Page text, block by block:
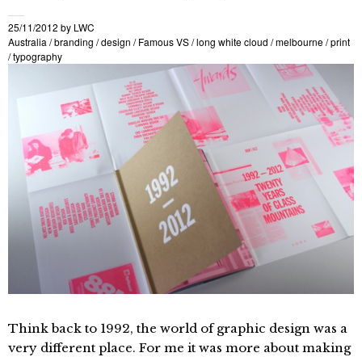
25/11/2012 by LWC
Australia /branding /design /Famous VS/long white cloud /melbourne/print
/typography
Think back to 1992, the world of graphic design was a
very different place. For me it was more about making